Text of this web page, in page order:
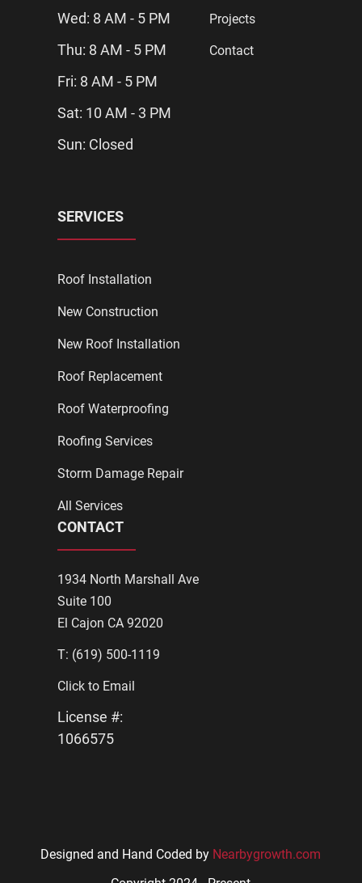
Wed: 8 AM - 5 PM
Thu: 8 AM - 5 PM
Fri: 8 AM - 5 PM
Sat: 10 AM - 3 PM
Sun: Closed
Projects
Contact
SERVICES
Roof Installation
New Construction
New Roof Installation
Roof Replacement
Roof Waterproofing
Roofing Services
Storm Damage Repair
All Services
CONTACT
1934 North Marshall Ave
Suite 100
El Cajon CA 92020
T: (619) 500-1119
Click to Email
License #:
1066575
Designed and Hand Coded by Nearbygrowth.com